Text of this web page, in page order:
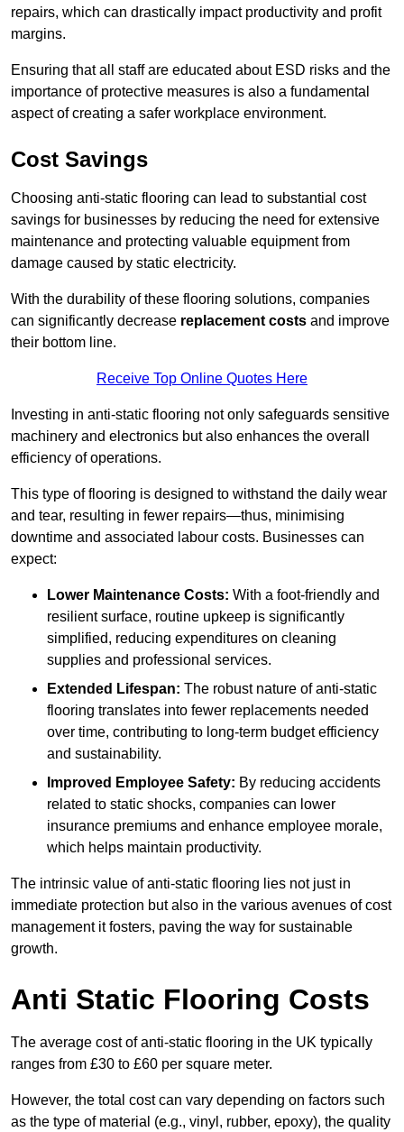
repairs, which can drastically impact productivity and profit
margins.
Ensuring that all staff are educated about ESD risks and the
importance of protective measures is also a fundamental
aspect of creating a safer workplace environment.
Cost Savings
Choosing anti-static flooring can lead to substantial cost
savings for businesses by reducing the need for extensive
maintenance and protecting valuable equipment from
damage caused by static electricity.
With the durability of these flooring solutions, companies
can significantly decrease replacement costs and improve
their bottom line.
Receive Top Online Quotes Here
Investing in anti-static flooring not only safeguards sensitive
machinery and electronics but also enhances the overall
efficiency of operations.
This type of flooring is designed to withstand the daily wear
and tear, resulting in fewer repairs—thus, minimising
downtime and associated labour costs. Businesses can
expect:
Lower Maintenance Costs: With a foot-friendly and
resilient surface, routine upkeep is significantly
simplified, reducing expenditures on cleaning
supplies and professional services.
Extended Lifespan: The robust nature of anti-static
flooring translates into fewer replacements needed
over time, contributing to long-term budget efficiency
and sustainability.
Improved Employee Safety: By reducing accidents
related to static shocks, companies can lower
insurance premiums and enhance employee morale,
which helps maintain productivity.
The intrinsic value of anti-static flooring lies not just in
immediate protection but also in the various avenues of cost
management it fosters, paving the way for sustainable
growth.
Anti Static Flooring Costs
The average cost of anti-static flooring in the UK typically
ranges from £30 to £60 per square meter.
However, the total cost can vary depending on factors such
as the type of material (e.g., vinyl, rubber, epoxy), the quality